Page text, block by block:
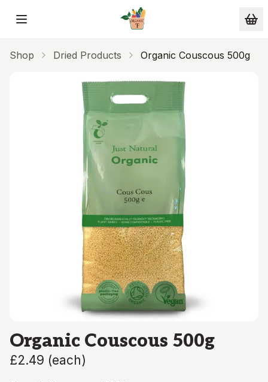
Skip to main content
Shop Dried Products Organic Couscous 500g
Organic Couscous 500g
£2.49 (each)